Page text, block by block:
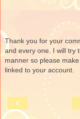
Thank you for your
and every one. I will try
manner so please
linked to your account.
‹